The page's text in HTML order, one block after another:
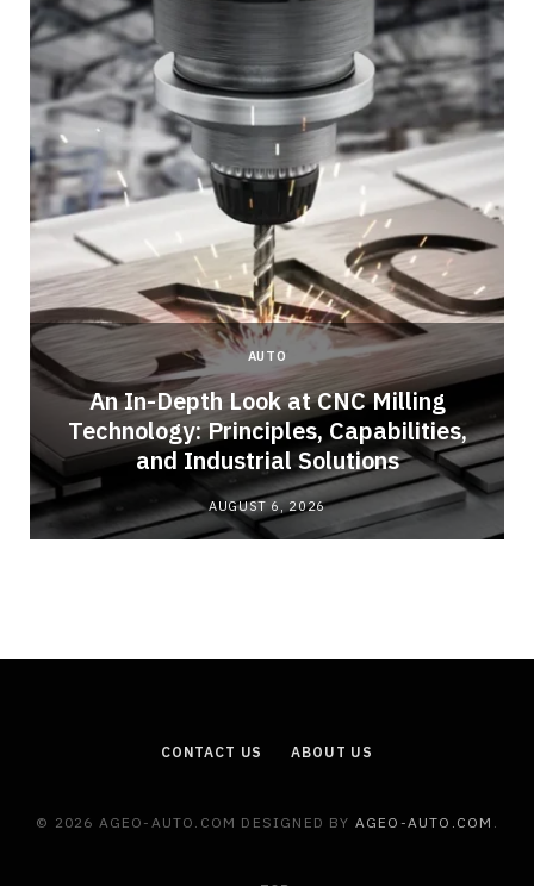
AUTO
An In-Depth Look at CNC Milling
Technology: Principles, Capabilities,
and Industrial Solutions
AUGUST 6, 2026
CONTACT US ABOUT US
© 2026 AGEO-AUTO.COM DESIGNED BY AGEO-AUTO.COM .